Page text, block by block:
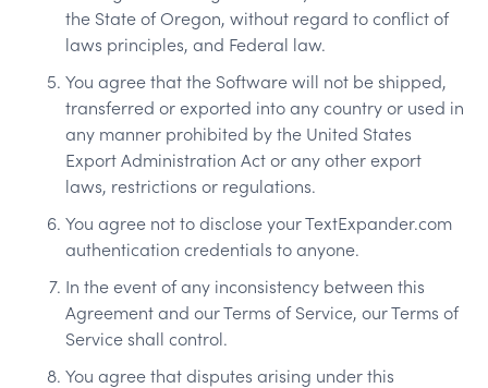
the State of Oregon, without regard to conflict of
laws principles, and Federal law.
You agree that the Software will not be shipped,
transferred or exported into any country or used in
any manner prohibited by the United States
Export Administration Act or any other export
laws, restrictions or regulations.
You agree not to disclose your TextExpander.com
authentication credentials to anyone.
In the event of any inconsistency between this
Agreement and our Terms of Service, our Terms of
Service shall control.
You agree that disputes arising under this